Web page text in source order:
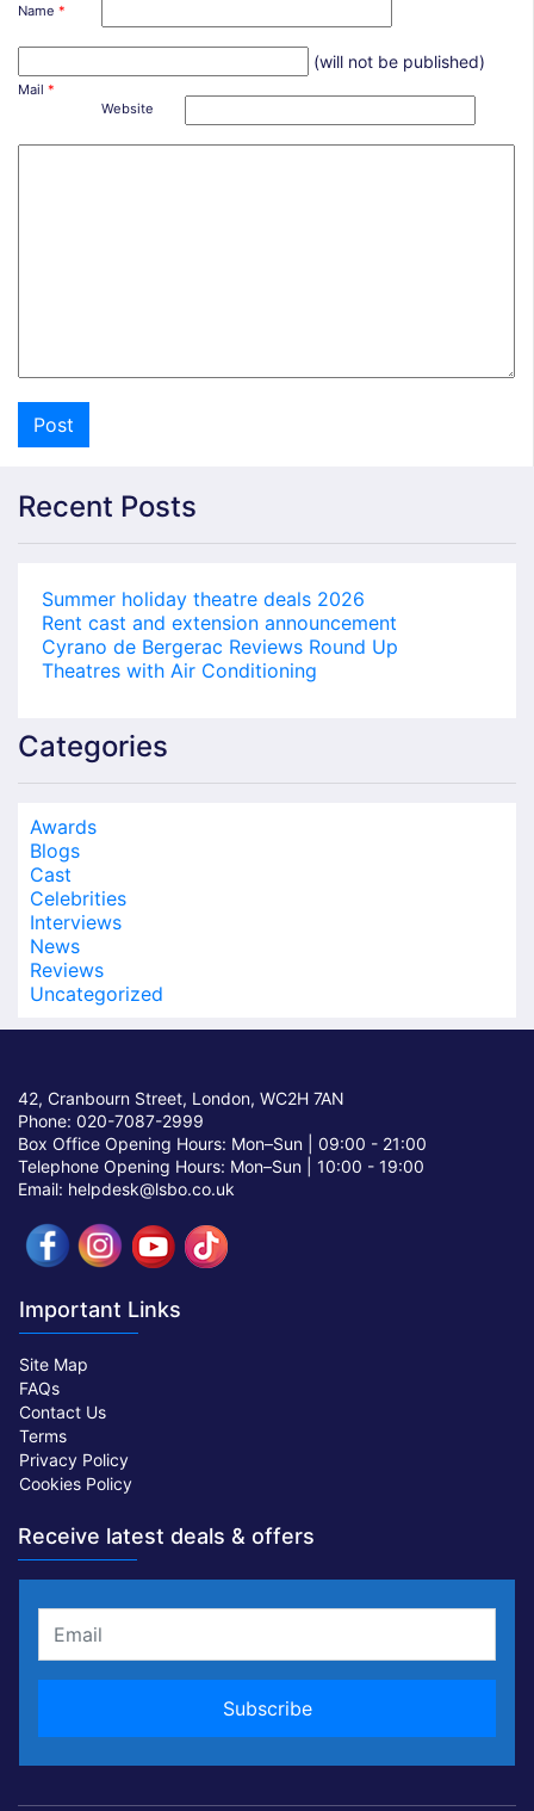
Name *
(will not be published)
Mail *
Website
Recent Posts
Summer holiday theatre deals 2026
Rent cast and extension announcement
Cyrano de Bergerac Reviews Round Up
Theatres with Air Conditioning
Categories
Awards
Blogs
Cast
Celebrities
Interviews
News
Reviews
Uncategorized
42, Cranbourn Street, London, WC2H 7AN
Phone: 020-7087-2999
Box Office Opening Hours: Mon–Sun | 09:00 - 21:00
Telephone Opening Hours: Mon–Sun | 10:00 - 19:00
Email: helpdesk@lsbo.co.uk
Important Links
Site Map
FAQs
Contact Us
Terms
Privacy Policy
Cookies Policy
Receive latest deals & offers